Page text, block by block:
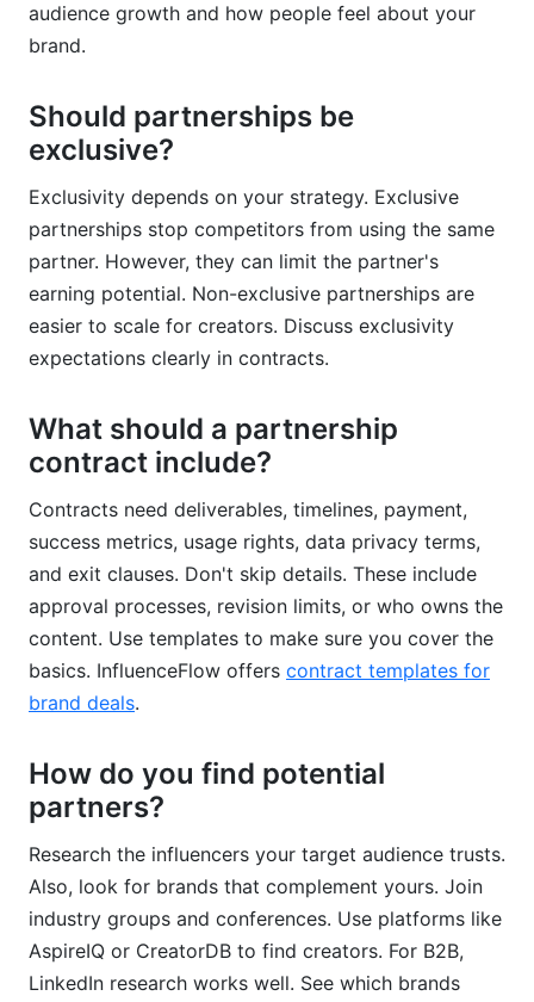
audience growth and how people feel about your
brand.
Should partnerships be
exclusive?
Exclusivity depends on your strategy. Exclusive
partnerships stop competitors from using the same
partner. However, they can limit the partner's
earning potential. Non-exclusive partnerships are
easier to scale for creators. Discuss exclusivity
expectations clearly in contracts.
What should a partnership
contract include?
Contracts need deliverables, timelines, payment,
success metrics, usage rights, data privacy terms,
and exit clauses. Don't skip details. These include
approval processes, revision limits, or who owns the
content. Use templates to make sure you cover the
basics. InfluenceFlow offers contract templates for
brand deals.
How do you find potential
partners?
Research the influencers your target audience trusts.
Also, look for brands that complement yours. Join
industry groups and conferences. Use platforms like
AspireIQ or CreatorDB to find creators. For B2B,
LinkedIn research works well. See which brands